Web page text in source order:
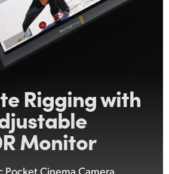
Rigging with
Monitor
Pocket Cinema Camera